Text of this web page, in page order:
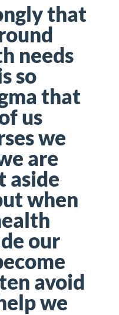
that
needs
so
that
us
we
are
aside
when
our
avoid
we